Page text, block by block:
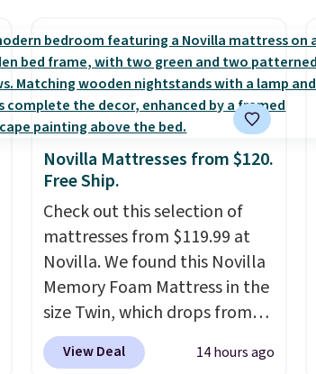
see on bath towels sold at
Macy's. You can also get a pair
of matching hand towels for
$8.99. Also, this Miken Juniors'
Kimono Cover-Up drops from
$38 to $9.50. You'd spend at
least $15 elsewhere for a
similar one. It's available in
two colors in sizes XS-L.Prices
start at less than $3, and the
sale includes brands like
Nautica, Lacoste, Nike, and
KitchenAid. Log into your
free Macy's Rewards
Novilla Mattresses from $120.
Free Ship.
Check out this selection of
mattresses from $119.99 at
Novilla. We found this Novilla
Memory Foam Mattress in the
size Twin, which drops from
$149.99 to $119.99. You'll get
the lowest price on the 6"
View Deal 14 hours ago